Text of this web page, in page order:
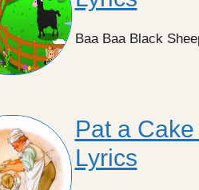
Baa Baa Black
Pat a
Lyrics